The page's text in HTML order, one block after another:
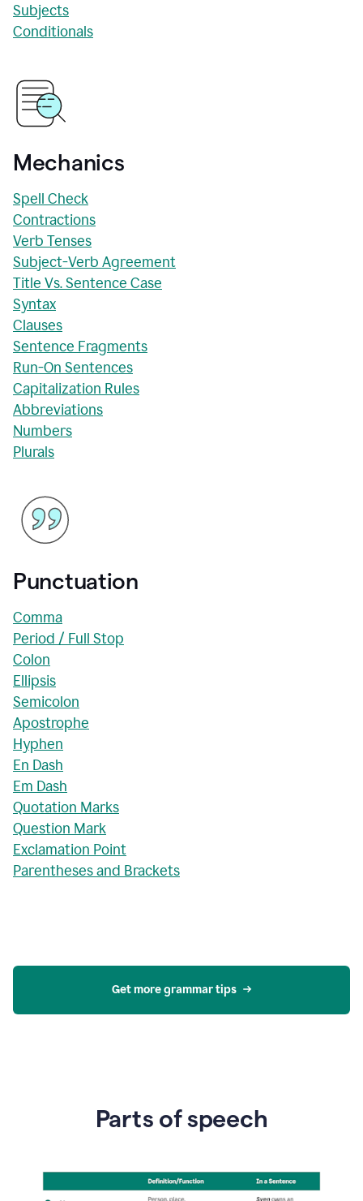
Subjects
Conditionals
Mechanics
Spell Check
Contractions
Verb Tenses
Subject-Verb Agreement
Title Vs. Sentence Case
Syntax
Clauses
Sentence Fragments
Run-On Sentences
Capitalization Rules
Abbreviations
Numbers
Plurals
Punctuation
Comma
Period / Full Stop
Colon
Ellipsis
Semicolon
Apostrophe
Hyphen
En Dash
Em Dash
Quotation Marks
Question Mark
Exclamation Point
Parentheses and Brackets
Get more grammar tips
Parts of speech